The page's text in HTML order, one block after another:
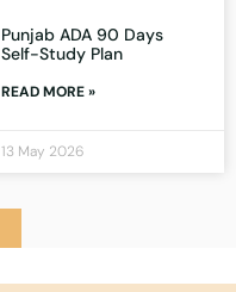
Punjab ADA 90 Days
Self-Study Plan
READ MORE »
13 May 2026